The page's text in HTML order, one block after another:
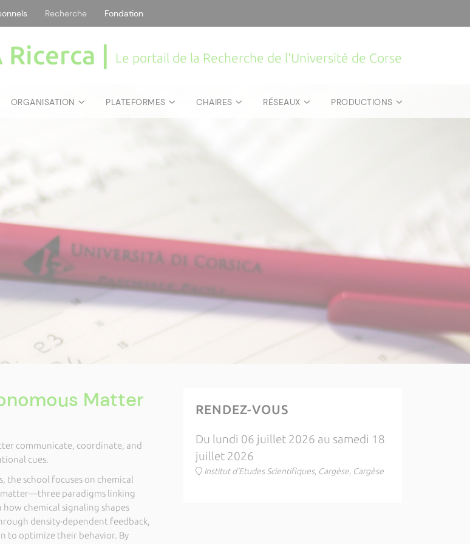
Recherche Fondation
Ricerca | Le portail de la Recherche de l'Université de Corse
ORGANISATION PLATEFORMES CHAIRES RÉSEAUX PRODUCTIONS
Matter
communicate, coordinate, and
cues.
school focuses on chemical
paradigms linking
how chemical signaling shapes
density-dependent feedback,
to optimize their behavior. By
RENDEZ-VOUS
Du lundi 06 juillet 2026 au samedi 18
juillet 2026
Institut d'Etudes Scientifiques, Cargèse, Cargèse